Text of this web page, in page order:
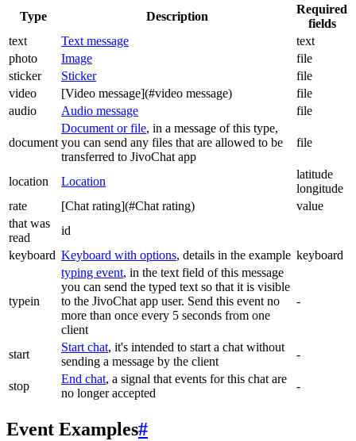
Type Description
Required
fields
text
Text message
text
photo
Image
file
sticker
Sticker
file
video
[Video message](#video message)
file
audio
Audio message file
document
Document or file, in a message of this type,
you can send any files that are allowed to be
transferred to JivoChat app
file
location Location
latitude
longitude
rate
[Chat rating](#Chat rating)
value
that was
read
id
keyboard Keyboard with options, details in the example keyboard
typein
typing event, in the text field of this message
you can send the typed text so that it is visible
to the JivoChat app user. Send this event no
more than once every 5 seconds from one
client
-
start
Start chat, it's intended to start a chat without
sending a message by the client
-
stop
End chat, a signal that events for this chat are
no longer accepted
-
Event Examples#